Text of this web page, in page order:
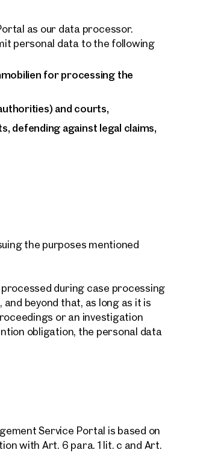
as our data processor.
personal data to the following
for processing the
and courts,
defending against legal claims,
the purposes mentioned
during case processing
beyond that, as long as it is
or an investigation
obligation, the personal data
Service Portal is based on
with Art. 6 para. 1 lit. c and Art.
for, and we'll find your dream property from